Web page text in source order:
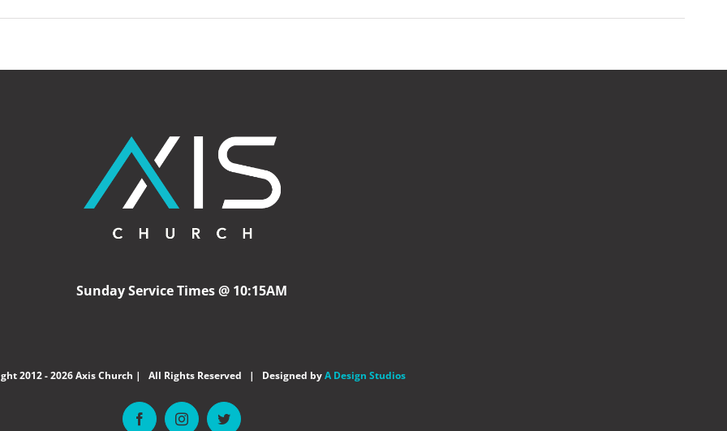
Sunday Service Times @ 10:15AM
2012 -2026 Axis Church | All Rights Reserved | Designed byA Design Studios
FacebookInstagramTwitter